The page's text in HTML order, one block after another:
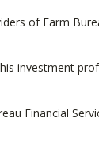
of Farm
investment
Financial